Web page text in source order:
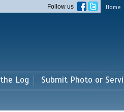
Home
Follow us
Log Submit Photo or